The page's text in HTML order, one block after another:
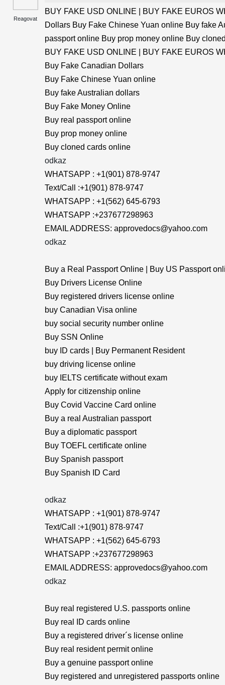
Reagovat
BUY FAKE USD ONLINE | BUY FAKE EUROS
Dollars Buy Fake Chinese Yuan online Buy fake
passport online Buy prop money online Buy
BUY FAKE USD ONLINE | BUY FAKE EUROS
Buy Fake Canadian Dollars
Buy Fake Chinese Yuan online
Buy fake Australian dollars
Buy Fake Money Online
Buy real passport online
Buy prop money online
Buy cloned cards online
odkaz
WHATSAPP : +1(901) 878-9747
Text/Call :+1(901) 878-9747
WHATSAPP : +1(562) 645-6793
WHATSAPP :+237677298963
EMAIL ADDRESS: approvedocs@yahoo.com
odkaz
Buy a Real Passport Online | Buy US Passport
Buy Drivers License Online
Buy registered drivers license online
buy Canadian Visa online
buy social security number online
Buy SSN Online
buy ID cards | Buy Permanent Resident
buy driving license online
buy IELTS certificate without exam
Apply for citizenship online
Buy Covid Vaccine Card online
Buy a real Australian passport
Buy a diplomatic passport
Buy TOEFL certificate online
Buy Spanish passport
Buy Spanish ID Card
odkaz
WHATSAPP : +1(901) 878-9747
Text/Call :+1(901) 878-9747
WHATSAPP : +1(562) 645-6793
WHATSAPP :+237677298963
EMAIL ADDRESS: approvedocs@yahoo.com
odkaz
Buy real registered U.S. passports online
Buy real ID cards online
Buy a registered driver´s license online
Buy real resident permit online
Buy a genuine passport online
Buy registered and unregistered passports online